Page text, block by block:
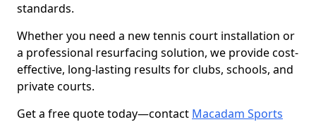
standards.
Whether you need a new tennis court installation or
a professional resurfacing solution, we provide cost-
effective, long-lasting results for clubs, schools, and
private courts.
Get a free quote today—contact Macadam Sports